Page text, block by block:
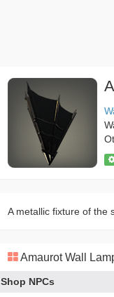
A metallic fixture of the
Amaurot Wall
Shop NPCs